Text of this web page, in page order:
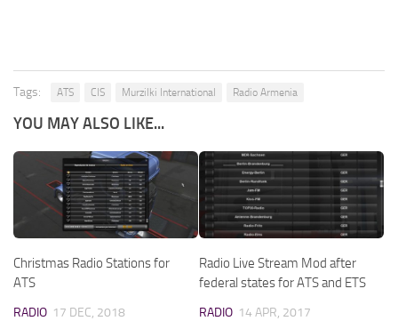
Tags: ATS CIS Murzilki International Radio Armenia
YOU MAY ALSO LIKE...
Christmas Radio Stations for
ATS
RADIO 17 DEC, 2018
Radio Live Stream Mod after
federal states for ATS and ETS
RADIO 14 APR, 2017